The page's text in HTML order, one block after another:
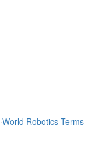
·World Robotics Terms